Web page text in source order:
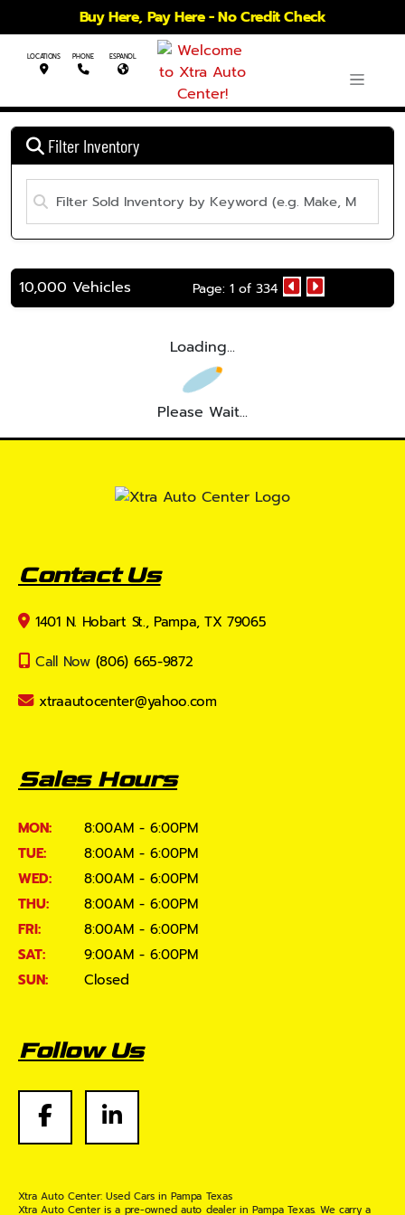
Buy Here, Pay Here - No Credit Check
LOCATIONS PHONE ESPANOL
Filter Inventory
10,000 Vehicles Page: 1 of 334
Loading...
Please Wait...
Contact Us
1401 N. Hobart St., Pampa, TX 79065
Call Now (806) 665-9872
xtraautocenter@yahoo.com
Sales Hours
MON:
8:00AM - 6:00PM
TUE:
8:00AM - 6:00PM
WED:
8:00AM - 6:00PM
THU:
8:00AM - 6:00PM
FRI:
8:00AM - 6:00PM
SAT:
9:00AM - 6:00PM
SUN:
Closed
Follow Us
Xtra Auto Center: Used Cars in Pampa Texas
Xtra Auto Center is a pre-owned auto dealer in Pampa Texas. We carry a